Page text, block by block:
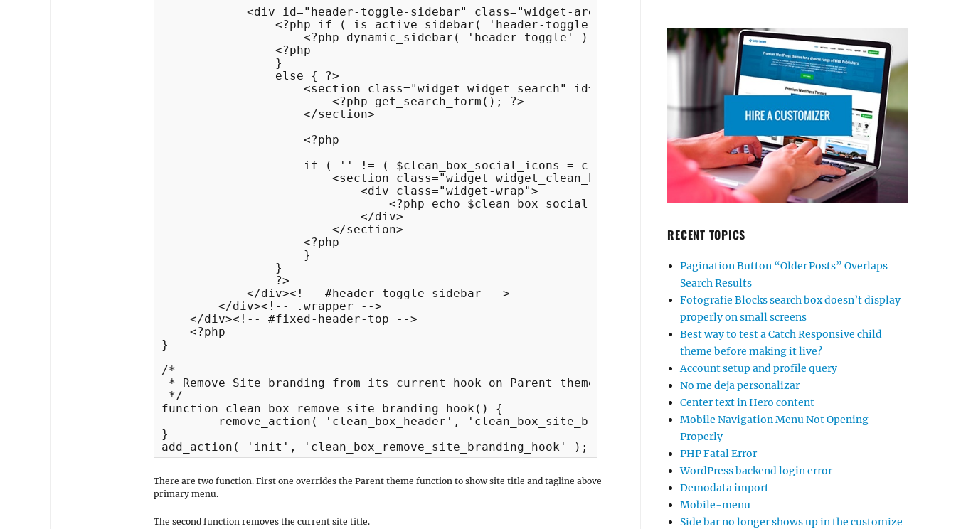
            <div id="header-toggle-sidebar" class="widget-area displaynone" role="complementary">
                <?php if ( is_active_sidebar( 'header-toggle' ) ) { ?>
                    <?php dynamic_sidebar( 'header-toggle' ); ?>
                <?php
                }
                else { ?>
                    <section class="widget widget_search" id="header-serach">
                        <?php get_search_form(); ?>
                    </section>
                    <?php
                    if ( '' != ( $clean_box_social_icons = clean_box_get_social_icons() ) ) { ?>
                        <section class="widget widget_clean_box_social_icons" id="header-social-icons">
                            <div class="widget-wrap">
                                <?php echo $clean_box_social_icons; ?>
                            </div>
                        </section>
                    <?php
                    }
                }
                ?>
            </div><!-- #header-toggle-sidebar -->
        </div><!-- .wrapper -->
    </div><!-- #fixed-header-top -->
    <?php
}
/*
* Remove Site branding from its current hook on Parent theme
*/
function clean_box_remove_site_branding_hook() {
}
There are two function. First one overrides the Parent theme function to show site title and tagline above
primary menu.
The second function removes the current site title.
RECENT TOPICS
Pagination Button “Older Posts” Overlaps
Search Results
Fotografie Blocks search box doesn’t display
properly on small screens
Best way to test a Catch Responsive child
theme before making it live?
Account setup and profile query
No me deja personalizar
Center text in Hero content
Mobile Navigation Menu Not Opening
Properly
PHP Fatal Error
WordPress backend login error
Demodata import
Mobile-menu
Side bar no longer shows up in the customize